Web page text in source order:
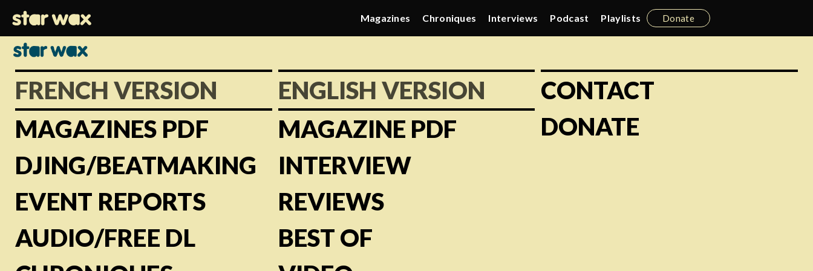
Magazines Chroniques Interviews Podcast Playlists Donate
FRENCH VERSION
MAGAZINES PDF
DJING/BEATMAKING
EVENT REPORTS
AUDIO/FREE DL
ENGLISH VERSION
MAGAZINE PDF
INTERVIEW
REVIEWS
BEST OF
CONTACT
DONATE